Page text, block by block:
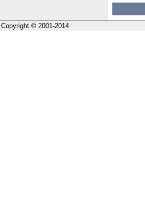
Copyright © 2001-2014